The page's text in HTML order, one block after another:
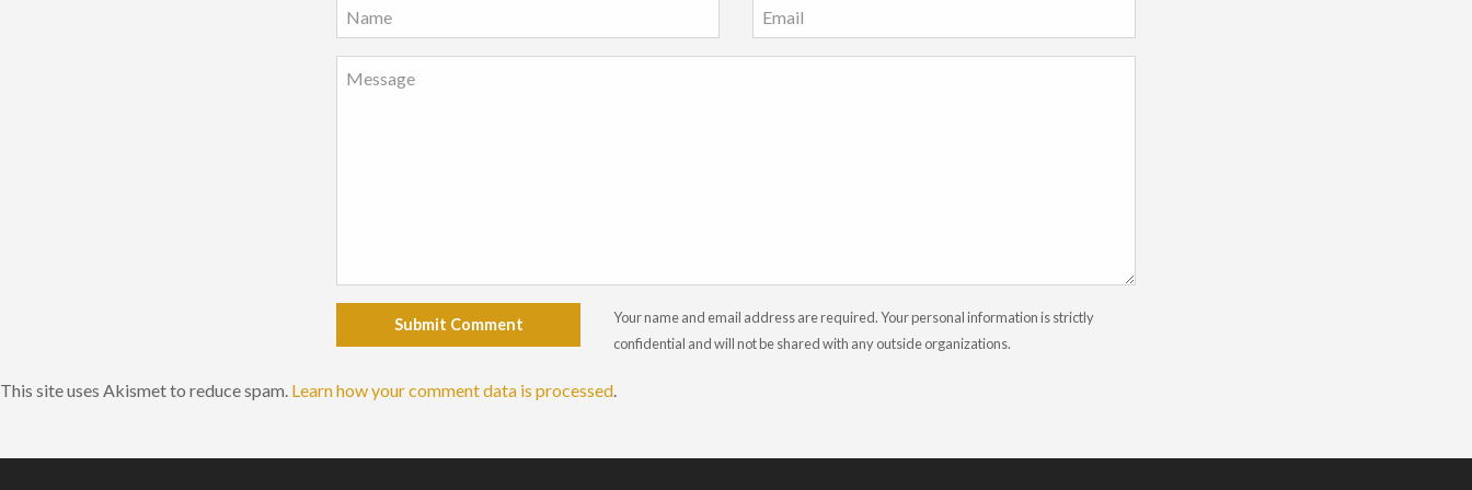
Submit Comment
Your name and email address are required. Your personal information is strictly
confidential and will not be shared with any outside organizations.
This site uses Akismet to reduce spam. Learn how your comment data is processed.